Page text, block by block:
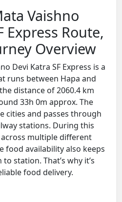
Vaishno
Express Route,
Overview
Devi Katra SF Express is a
runs between Hapa and
distance of 2060.4 km
33h 0m approx. The
cities and passes through
stations. During this
multiple different
food availability also keeps
station. That’s why it’s
food delivery.